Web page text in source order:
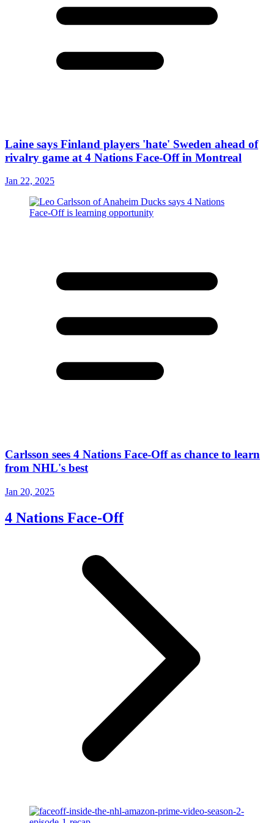
Laine says Finland players 'hate' Sweden ahead of
rivalry game at 4 Nations Face-Off in Montreal
Jan 22, 2025
Carlsson sees 4 Nations Face-Off as chance to learn
from NHL's best
Jan 20, 2025
4 Nations Face-Off